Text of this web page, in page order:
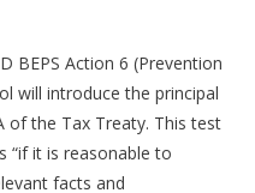
BEPS Action 6 (Prevention
will introduce the principal
of the Tax Treaty. This test
“if it is reasonable to
facts and